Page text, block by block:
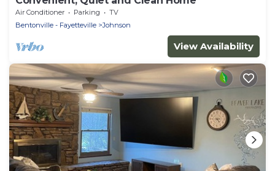
Air Conditioner Parking
TV
Bentonville - Fayetteville
Johnson
View Availability